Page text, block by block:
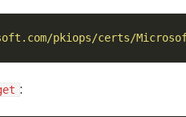
pkiops/certs/
: